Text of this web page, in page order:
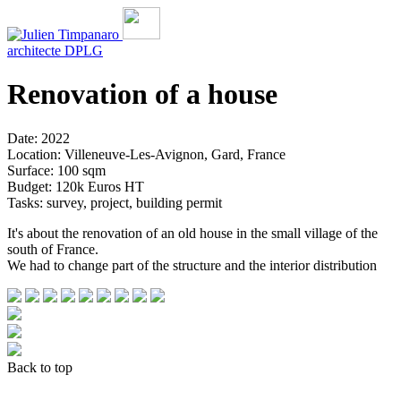
architecte DPLG
Renovation of a house
Date: 2022
Location: Villeneuve-Les-Avignon, Gard, France
Surface: 100 sqm
Budget: 120k Euros HT
Tasks: survey, project, building permit
It's about the renovation of an old house in the small village of the
south of France.
We had to change part of the structure and the interior distribution
Back to top